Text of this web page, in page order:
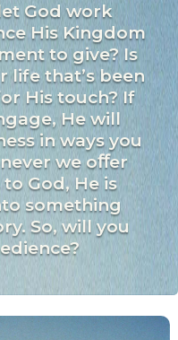
God work
His Kingdom
to give? Is
life that’s been
His touch? If
He will
in ways you
we oﬀer
God, He is
something
So, will you